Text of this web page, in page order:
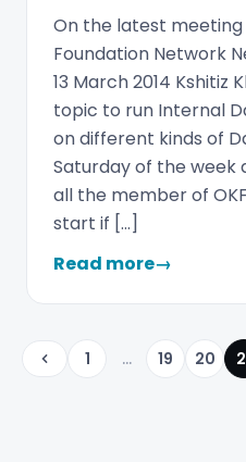
On the latest
Foundation Network
13 March 2014 Kshitiz
topic to run Internal
on different kinds of
Saturday of the week
all the member of
start if […]
Read more→
Previous
1 ... 19 20